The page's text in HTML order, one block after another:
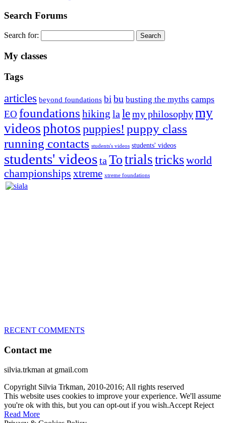
Search Forums
Search for:
My classes
Tags
articles beyond foundations bibu busting the myths camps
EO foundations hiking lalemy philosophymy
videosphotospuppies! puppy class
running contacts students's videos students' videos
students' videostaTotrialstricksworld
championships xtreme xtreme foundations
RECENT COMMENTS
Contact me
silvia.trkman at gmail.com
Copyright Silvia Trkman, 2010-2016; All rights reserved
This website uses cookies to improve your experience. We'll assume
you're ok with this, but you can opt-out if you wish.Accept Reject
Read More